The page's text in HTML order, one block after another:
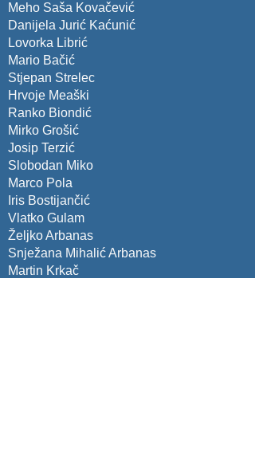
Meho Saša Kovačević
Danijela Jurić Kaćunić
Lovorka Librić
Mario Bačić
Stjepan Strelec
Hrvoje Meaški
Ranko Biondić
Mirko Grošić
Josip Terzić
Slobodan Miko
Marco Pola
Iris Bostijančić
Vlatko Gulam
Željko Arbanas
Snježana Mihalić Arbanas
Martin Krkač